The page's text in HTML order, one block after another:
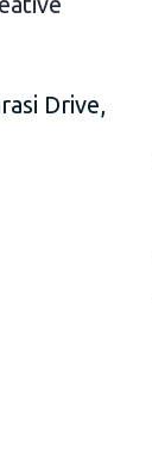
Drive,